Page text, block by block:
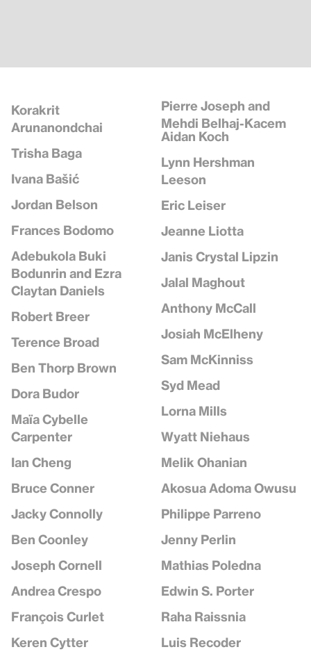
Korakrit
Arunanondchai
Trisha Baga
Ivana Bašić
Jordan Belson
Frances Bodomo
Adebukola Buki
Bodunrin and Ezra
Claytan Daniels
Robert Breer
Terence Broad
Ben Thorp Brown
Dora Budor
Maïa Cybelle
Carpenter
Ian Cheng
Bruce Conner
Jacky Connolly
Ben Coonley
Joseph Cornell
Andrea Crespo
François Curlet
Keren Cytter
Pierre Joseph and
Mehdi Belhaj-Kacem
Aidan Koch
Lynn Hershman
Leeson
Eric Leiser
Jeanne Liotta
Janis Crystal Lipzin
Jalal Maghout
Anthony McCall
Josiah McElheny
Sam McKinniss
Syd Mead
Lorna Mills
Wyatt Niehaus
Melik Ohanian
Akosua Adoma Owusu
Philippe Parreno
Jenny Perlin
Mathias Poledna
Edwin S. Porter
Raha Raissnia
Luis Recoder